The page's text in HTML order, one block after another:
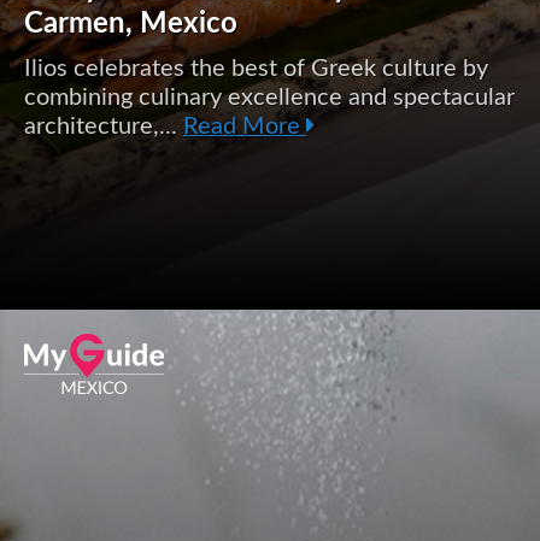
Carmen, Mexico
Ilios celebrates the best of Greek culture by
combining culinary excellence and spectacular
architecture,... Read More